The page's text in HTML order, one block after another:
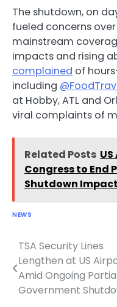
The shutdown, on
fueled concerns
mainstream
impacts and rising
complained of
including
at Hobby, ATL and
viral complaints of
Related Posts
Congress to End
Shutdown
NEWS
Post
navigation
TSA Security Lines
Lengthen at US
Amid Ongoing
Government